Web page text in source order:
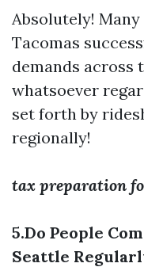
Absolutely!
Tacomas
demands across
whatsoever
set forth by
regionally!
tax preparation
5.Do People
Seattle